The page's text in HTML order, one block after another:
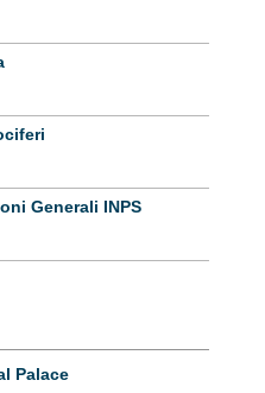
Generali INPS
Palace